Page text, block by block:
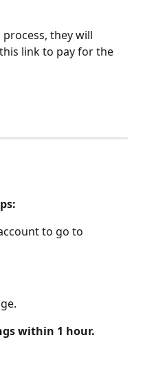
they will
link to pay for the
to go to
within 1 hour.